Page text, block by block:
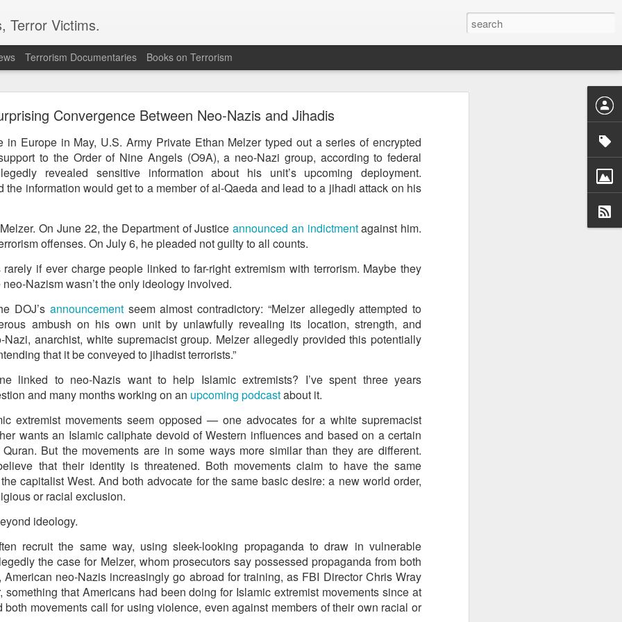
Convergence Between Neo-Nazis and Jihadis
in Europe in May, U.S. Army Private Ethan Melzer typed out a series of encrypted
to the Order of Nine Angels (O9A), a neo-Nazi group, according to federal
revealed sensitive information about his unit’s upcoming deployment.
the information would get to a member of al-Qaeda and lead to a jihadi attack on his
On June 22, the Department of Justiceannounced an indictmentagainst him.
offenses. On July 6, he pleaded not guilty to all counts.
rarely if ever charge people linked to far-right extremism with terrorism. Maybe they
Nazism wasn’t the only ideology involved.
DOJ’s announcementseem almost contradictory: “Melzer allegedly attempted to
ambush on his own unit by unlawfully revealing its location, strength, and
Nazi, anarchist, white supremacist group. Melzer allegedly provided this potentially
that it be conveyed to jihadist terrorists.”
linked to neo-Nazis want to help Islamic extremists? I’ve spent three years
and many months working on an upcoming podcastabout it.
extremist movements seem opposed — one advocates for a white supremacist
wants an Islamic caliphate devoid of Western influences and based on a certain
But the movements are in some ways more similar than they are different.
that their identity is threatened. Both movements claim to have the same
capitalist West. And both advocate for the same basic desire: a new world order,
or racial exclusion.
ideology.
recruit the same way, using sleek-looking propaganda to draw in vulnerable
the case for Melzer, whom prosecutors say possessed propaganda from both
American neo-Nazis increasingly go abroad for training, as FBI Director Chris Wray
something that Americans had been doing for Islamic extremist movements since at
both movements call for using violence, even against members of their own racial or
Terror Victims.
Terrorism Documentaries Books on Terrorism
to revive terror networks in Kashmir, reveals intel
(ISI) is trying to leverage Hamas-linked networks and the Gaza
a possible convergence of Hamas-linked propaganda, Pakistan-
weapons and efforts to radicalise local youth. Pakistan is studying
with Hamas and seeking to adapt elements of those tactics for
the inputs further added.
METHODS
the ISI is seeking to expose cadres of the Punjabi faction of
urban-assault techniques.
Pakistan-based groups could seek reciprocal exposure to Hamas
operations.
Rawalakot in Pakistan-occupied Kashmir (POK) as an important
Hamas-linked representatives and Pakistan-based extremist
5, 2025 conference in Rawalakot organised around Kashmir and
where Hamas-linked figures appeared alongside representatives
e-Mohammed (JeM).
to revive terror networks in Kashmir, reveals intel
Posted14 hours agoby Unknown
0 Add a comment